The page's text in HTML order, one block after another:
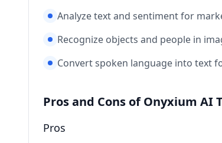
Analyze text and sentiment for
Recognize objects and people in
Convert spoken language into text
Pros and Cons of Onyxium AI
Pros